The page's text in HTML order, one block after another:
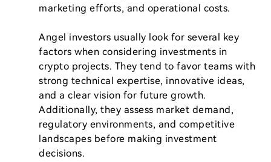
marketing efforts, and operational costs.
Angel investors usually look for several key
factors when considering investments in
crypto projects. They tend to favor teams with
strong technical expertise, innovative ideas,
and a clear vision for future growth.
Additionally, they assess market demand,
regulatory environments, and competitive
landscapes before making investment
decisions.